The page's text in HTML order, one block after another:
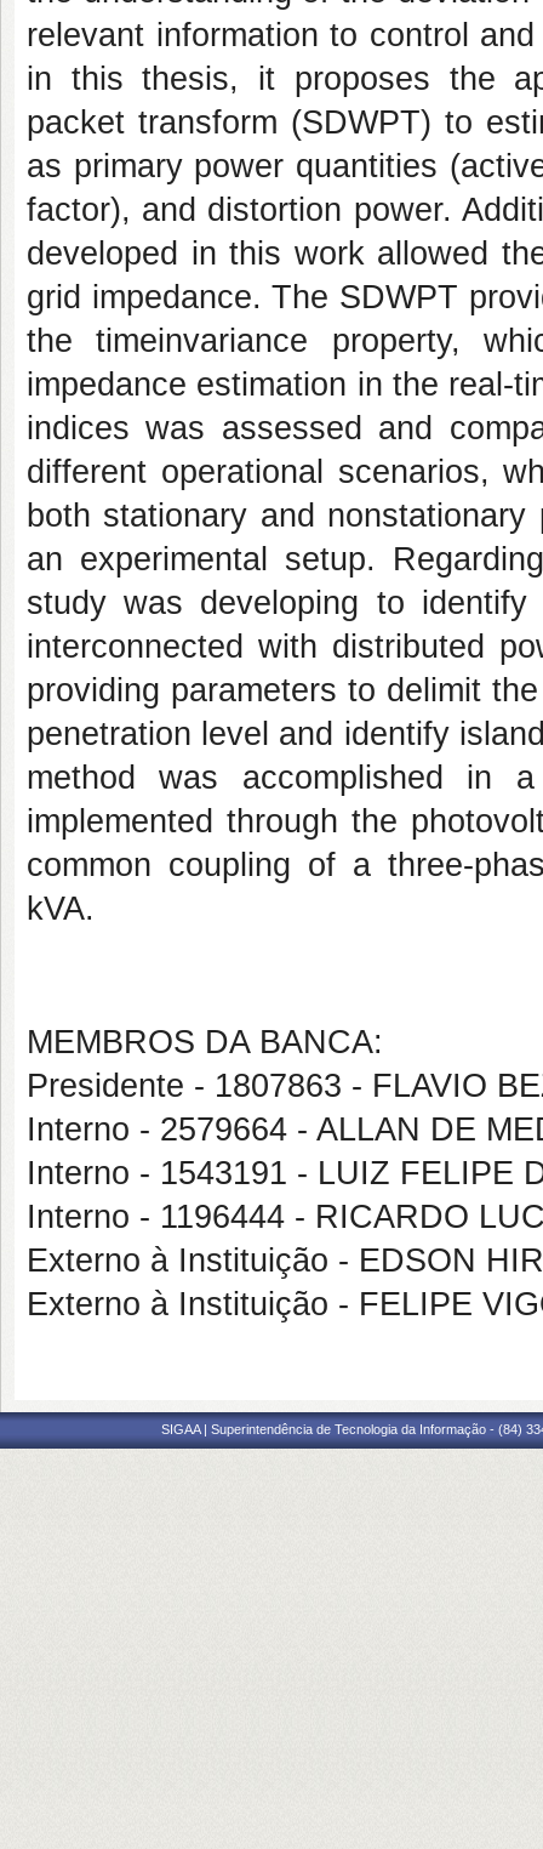
relevant information to control
in this thesis, it proposes the
packet transform (SDWPT) to
as primary power quantities
factor), and distortion power.
developed in this work allowed
grid impedance. The SDWPT
the timeinvariance property,
impedance estimation in the real-
indices was assessed and
different operational scenarios,
both stationary and
an experimental setup.
study was developing to
interconnected with distributed
providing parameters to delimit
penetration level and identify
method was accomplished in
implemented through the
common coupling of a three-
kVA.
MEMBROS DA BANCA:
Presidente - 1807863 - FLAVIO
Interno - 2579664 - ALLAN DE
Interno - 1543191 - LUIZ FELIPE
Interno - 1196444 - RICARDO
Externo à Instituição - EDSON
Externo à Instituição - FELIPE
SIGAA | Superintendência de Tecnologia da Informação - (84)